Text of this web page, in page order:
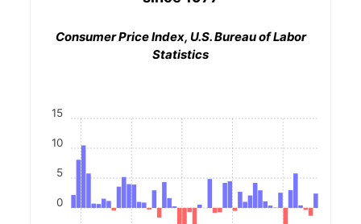
Consumer Price Index, U.S. Bureau of Labor
Statistics
0
5
10
15